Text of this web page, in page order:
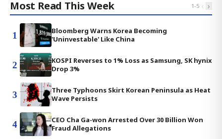
Most Read This Week 1-5 ‹ ›
1
Bloomberg Warns Korea Becoming
'Uninvestable' Like China
2
KOSPI Reverses to 1% Loss as Samsung, SK hynix
Drop 3%
3
Three Typhoons Skirt Korean Peninsula as Heat
Wave Persists
4
CEO Cha Ga-won Arrested Over 30 Billion Won
Fraud Allegations